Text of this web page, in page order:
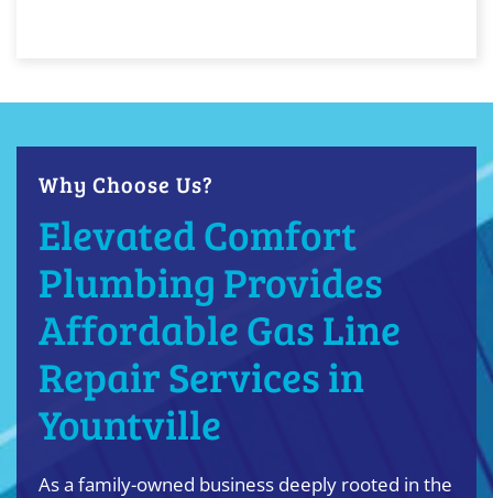
Why Choose Us?
Elevated Comfort
Plumbing Provides
Affordable Gas Line
Repair Services in
Yountville
As a family-owned business deeply rooted in the